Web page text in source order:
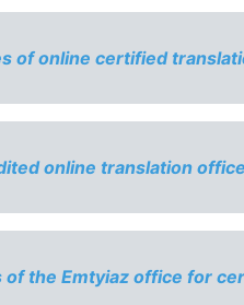
of online certified
online translation
the Emtyiaz office for